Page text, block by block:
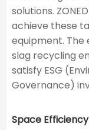
solutions.
achieve these
equipment.
slag recycling
satisfy ESG
Governance)
Space